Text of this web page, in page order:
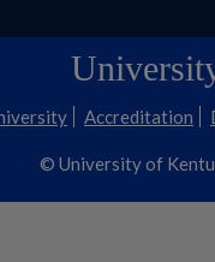
Accreditation
© University of